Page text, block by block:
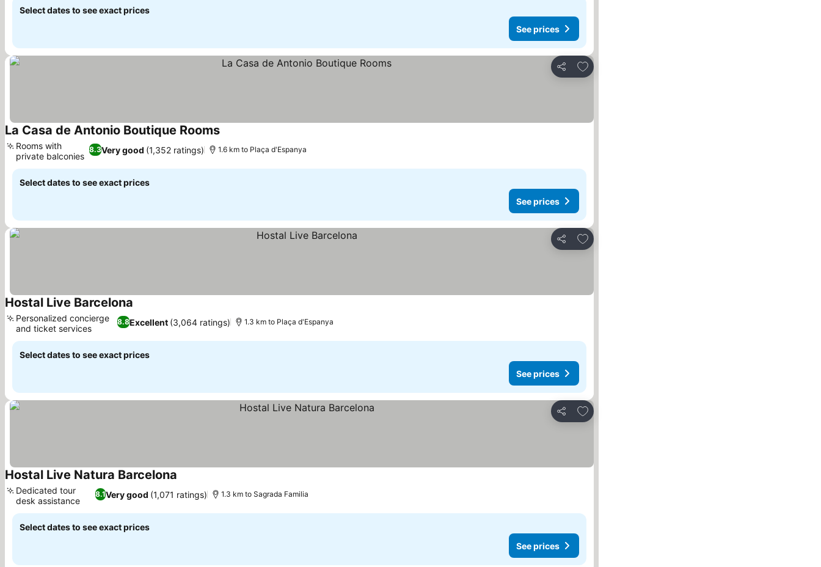
Select dates to see exact prices
See prices
Share
Add to favorites
La Casa de Antonio Boutique RoomsSee prices
8.3Very good (1,352 ratings)
Rooms with
private balconies
1.6 km to Plaça d'Espanya
Select dates to see exact prices
See prices
Share
Add to favorites
Hostal Live Barcelona
8.8Excellent (3,064 ratings)
Personalized concierge
and ticket services
1.3 km to Plaça d'Espanya
Select dates to see exact prices
See prices
Share
Add to favorites
Hostal Live Natura Barcelona
8.1Very good (1,071 ratings)
Dedicated tour
desk assistance
1.3 km to Sagrada Familia
Select dates to see exact prices
See prices